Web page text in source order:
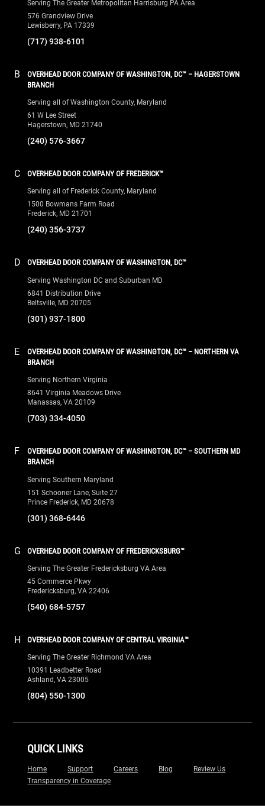
Serving The Greater Metropolitan Harrisburg PA Area
576 Grandview Drive
Lewisberry, PA 17339
(717) 938-6101
B
OVERHEAD DOOR COMPANY OF WASHINGTON, DC™ – HAGERSTOWN
BRANCH
Serving all of Washington County, Maryland
61 W Lee Street
Hagerstown, MD 21740
(240) 576-3667
C OVERHEAD DOOR COMPANY OF FREDERICK™
Serving all of Frederick County, Maryland
1500 Bowmans Farm Road
Frederick, MD 21701
(240) 356-3737
D OVERHEAD DOOR COMPANY OF WASHINGTON, DC™
Serving Washington DC and Suburban MD
6841 Distribution Drive
Beltsville, MD 20705
(301) 937-1800
E
OVERHEAD DOOR COMPANY OF WASHINGTON, DC™ – NORTHERN VA
BRANCH
Serving Northern Virginia
8641 Virginia Meadows Drive
Manassas, VA 20109
(703) 334-4050
F
OVERHEAD DOOR COMPANY OF WASHINGTON, DC™ – SOUTHERN MD
BRANCH
Serving Southern Maryland
151 Schooner Lane, Suite 27
Prince Frederick, MD 20678
(301) 368-6446
G OVERHEAD DOOR COMPANY OF FREDERICKSBURG™
Serving The Greater Fredericksburg VA Area
45 Commerce Pkwy
Fredericksburg, VA 22406
(540) 684-5757
H OVERHEAD DOOR COMPANY OF CENTRAL VIRGINIA™
Serving The Greater Richmond VA Area
10391 Leadbetter Road
Ashland, VA 23005
(804) 550-1300
QUICK LINKS
Home Support Careers Blog
Review Us
Transparency in Coverage